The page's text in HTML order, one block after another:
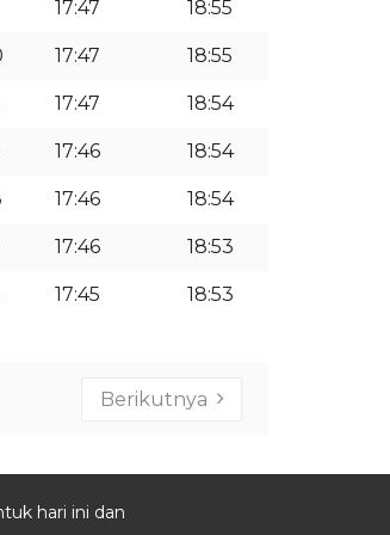
17:47 18:55
17:47 18:55
17:47 18:54
17:46 18:54
17:46 18:54
17:46 18:53
17:45 18:53
Berikutnya
hari ini dan